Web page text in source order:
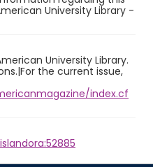
University Library -
University Library.
the current issue,
index.cf